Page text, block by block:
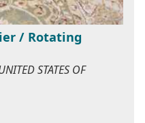
/ Rotating
STATES OF